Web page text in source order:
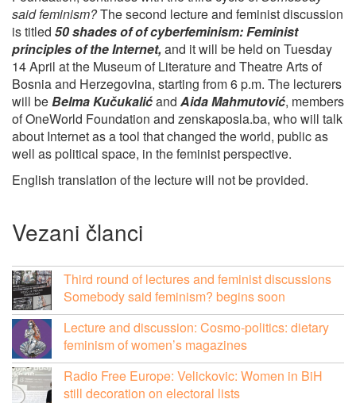
said feminism?The second lecture and feminist discussion
is titled 50 shades of of cyberfeminism: Feminist
principles of the Internet, and it will be held on Tuesday
14 April at the Museum of Literature and Theatre Arts of
Bosnia and Herzegovina, starting from 6 p.m. The lecturers
will be Belma Kučukalićand Aida Mahmutović, members
of OneWorld Foundation and zenskaposla.ba, who will talk
about Internet as a tool that changed the world, public as
well as political space, in the feminist perspective.
English translation of the lecture will not be provided.
Vezani članci
Third round of lectures and feminist discussions
Somebody said feminism? begins soon
Lecture and discussion: Cosmo-politics: dietary
feminism of women’s magazines
Radio Free Europe: Velickovic: Women in BiH
still decoration on electoral lists